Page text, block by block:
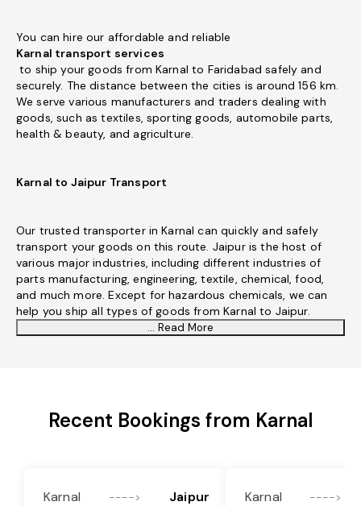
You can hire our affordable and reliable
Karnal transport services
to ship your goods from Karnal to Faridabad safely and
securely. The distance between the cities is around 156 km.
We serve various manufacturers and traders dealing with
goods, such as textiles, sporting goods, automobile parts,
health & beauty, and agriculture.
Karnal to Jaipur Transport
Our trusted transporter in Karnal can quickly and safely
transport your goods on this route. Jaipur is the host of
various major industries, including different industries of
parts manufacturing, engineering, textile, chemical, food,
and much more. Except for hazardous chemicals, we can
help you ship all types of goods from Karnal to Jaipur.
... Read More
Recent Bookings from Karnal
Karnal ----> Jaipur Karnal ---->